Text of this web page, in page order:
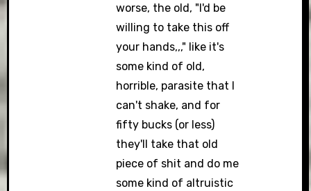
worse, the old, "I'd be
willing to take this off
your hands,,," like it's
some kind of old,
horrible, parasite that I
can't shake, and for
fifty bucks (or less)
they'll take that old
piece of shit and do me
some kind of altruistic